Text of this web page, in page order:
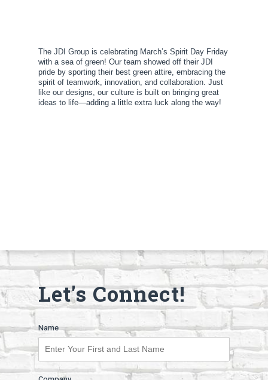
The JDI Group is celebrating March’s Spirit Day Friday
with a sea of green! Our team showed off their JDI
pride by sporting their best green attire, embracing the
spirit of teamwork, innovation, and collaboration. Just
like our designs, our culture is built on bringing great
ideas to life—adding a little extra luck along the way!
Let's Connect!
Name